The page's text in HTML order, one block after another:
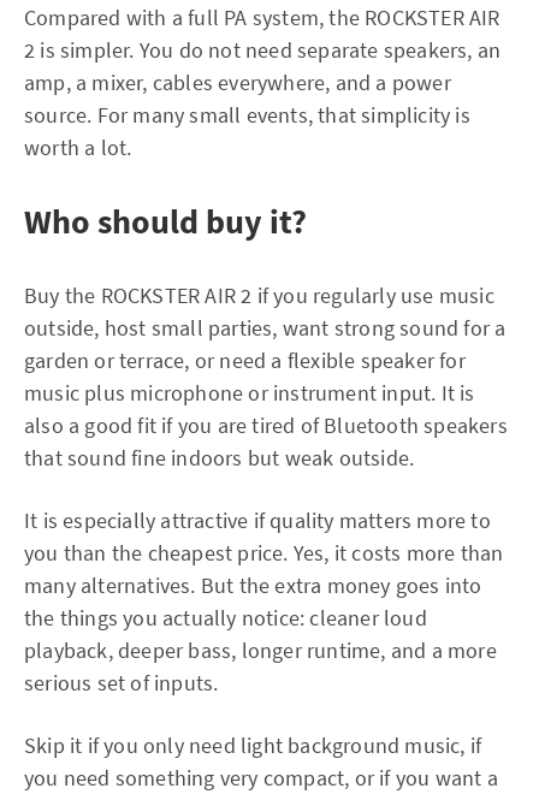
Compared with a full PA system, the ROCKSTER AIR
2 is simpler. You do not need separate speakers, an
amp, a mixer, cables everywhere, and a power
source. For many small events, that simplicity is
worth a lot.
Who should buy it?
Buy the ROCKSTER AIR 2 if you regularly use music
outside, host small parties, want strong sound for a
garden or terrace, or need a flexible speaker for
music plus microphone or instrument input. It is
also a good fit if you are tired of Bluetooth speakers
that sound fine indoors but weak outside.
It is especially attractive if quality matters more to
you than the cheapest price. Yes, it costs more than
many alternatives. But the extra money goes into
the things you actually notice: cleaner loud
playback, deeper bass, longer runtime, and a more
serious set of inputs.
Skip it if you only need light background music, if
you need something very compact, or if you want a